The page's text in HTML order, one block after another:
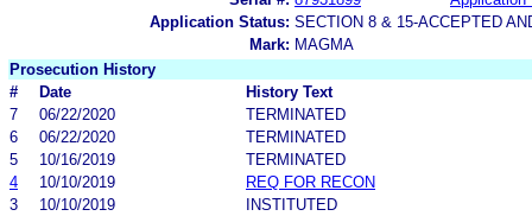
Application Status: SECTION 8 & 15-ACCEPTED
Mark: MAGMA
Prosecution History
#
Date
History Text
7
06/22/2020
TERMINATED
6
06/22/2020
TERMINATED
5
10/16/2019
TERMINATED
4
10/10/2019
REQ FOR RECON
3
10/10/2019
INSTITUTED